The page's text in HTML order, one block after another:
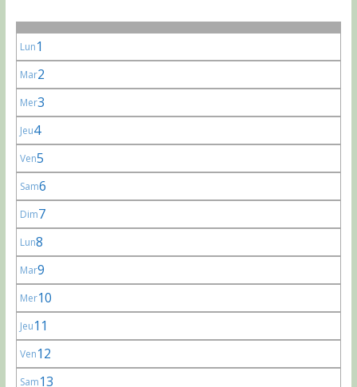
Lun1
Mar2
Mer3
Jeu4
Ven5
Sam6
Dim7
Lun8
Mar9
Mer10
Jeu11
Ven12
Sam13